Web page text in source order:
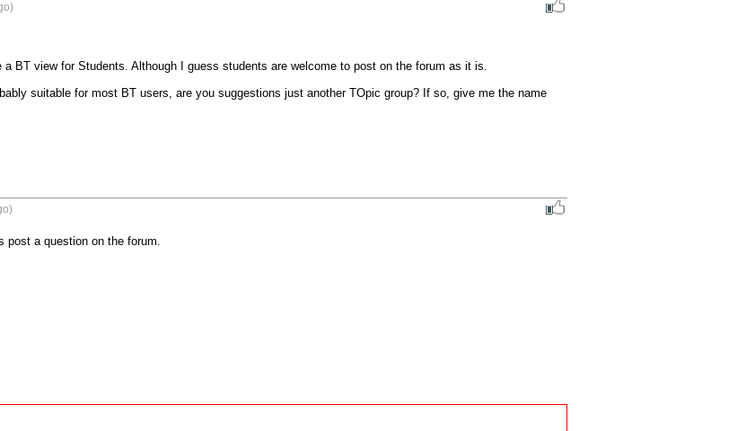
BT view for Students. Although I guess students are welcome to post on the forum as it is.
suitable for most BT users, are you suggestions just another TOpic group? If so, give me the name
post a question on the forum.